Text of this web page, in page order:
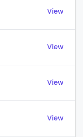
View
View
View
View